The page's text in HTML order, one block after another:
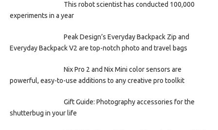
This robot scientist has conducted 100,000
experiments in a year
Peak Design’s Everyday Backpack Zip and
Everyday Backpack V2 are top-notch photo and travel bags
Nix Pro 2 and Nix Mini color sensors are
powerful, easy-to-use additions to any creative pro toolkit
Gift Guide: Photography accessories for the
shutterbug in your life